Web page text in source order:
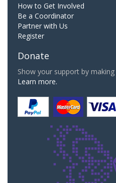
How to Get Involved
Be a Coordinator
Partner with Us
Register
Donate
Show your support by
Learn more.